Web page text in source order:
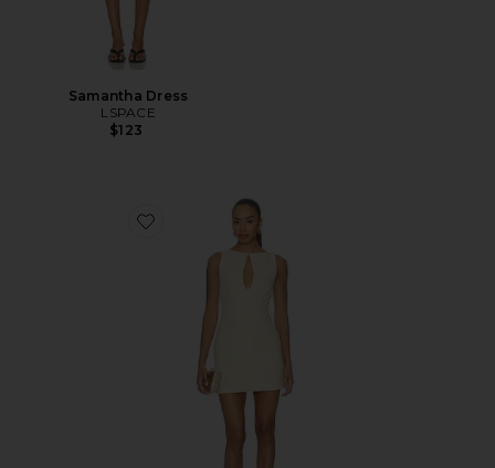
Samantha Dress
LSPACE
$123
Favorite Elliot Mini Dress